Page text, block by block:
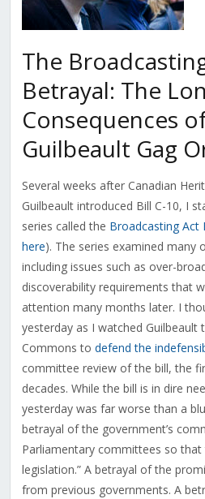
The
Betrayal: The
Consequences
Guilbeault Gag
Several weeks after Canadian
Guilbeault introduced Bill C-10, I
series called the Broadcasting Act
here). The series examined many
including issues such as over-
discoverability requirements that
attention many months later. I
yesterday as I watched Guilbeault
Commons to defend the
committee review of the bill, the
decades. While the bill is in dire
yesterday was far worse than a
betrayal of the government’s
Parliamentary committees so
legislation.” A betrayal of the
from previous governments. A